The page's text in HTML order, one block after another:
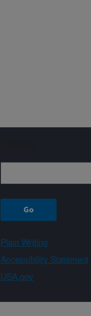
Plain Writing
Accessibility Statement
USA.gov